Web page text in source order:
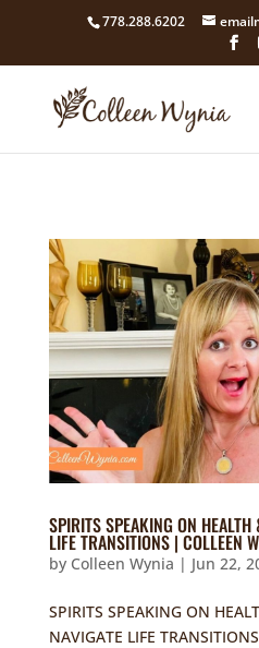
google4211dcdef9847b71.html
778.288.6202
SPIRITS SPEAKING ON HEALTH
LIFE TRANSITIONS | COLLEEN
by Colleen Wynia | Jun 22,
SPIRITS SPEAKING ON
NAVIGATE LIFE